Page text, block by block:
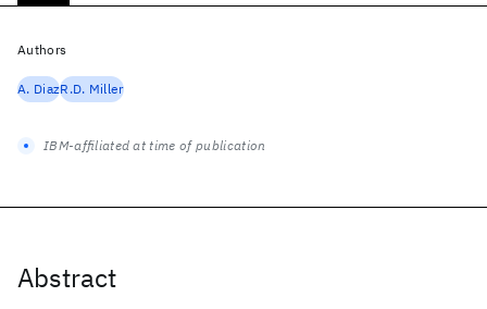
Abstract
Authors
A. DiazR.D. Miller
IBM-affiliated at time of publication